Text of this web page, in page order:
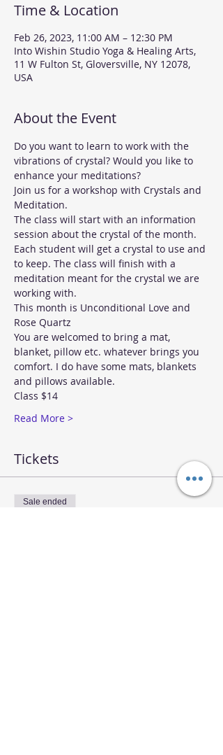
Time & Location
Feb 26, 2023, 11:00 AM – 12:30 PM
Into Wishin Studio Yoga & Healing Arts,
11 W Fulton St, Gloversville, NY 12078,
USA
About the Event
Do you want to learn to work with the
vibrations of crystal? Would you like to
enhance your meditations?
Join us for a workshop with Crystals and
Meditation.
The class will start with an information
session about the crystal of the month.
Each student will get a crystal to use and
to keep. The class will finish with a
meditation meant for the crystal we are
working with.
This month is Unconditional Love and
Rose Quartz
You are welcomed to bring a mat,
blanket, pillow etc. whatever brings you
comfort. I do have some mats, blankets
and pillows available.
Class $14
Read More >
Tickets
Sale ended